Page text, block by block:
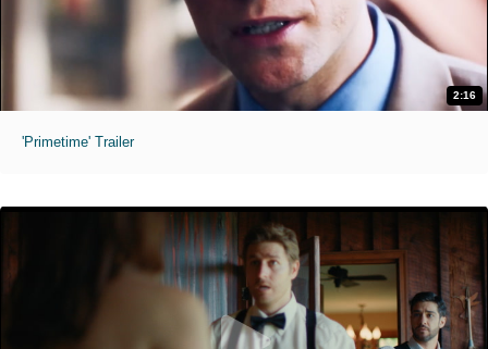
2:16
'Primetime' Trailer